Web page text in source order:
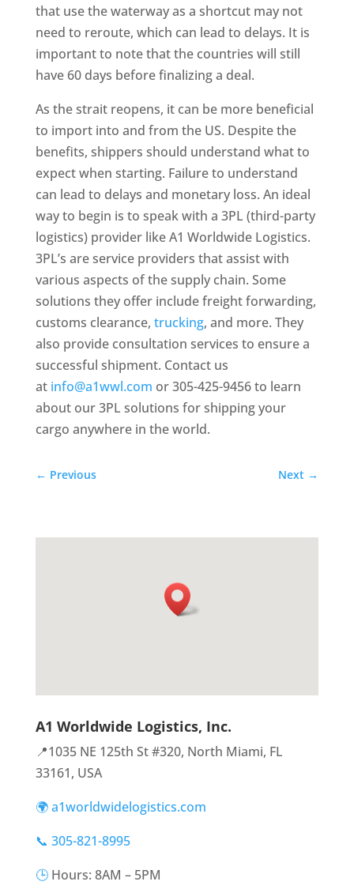
that use the waterway as a shortcut may not
need to reroute, which can lead to delays. It is
important to note that the countries will still
have 60 days before finalizing a deal.
As the strait reopens, it can be more beneficial
to import into and from the US. Despite the
benefits, shippers should understand what to
expect when starting. Failure to understand
can lead to delays and monetary loss. An ideal
way to begin is to speak with a 3PL (third-party
logistics) provider like A1 Worldwide Logistics.
3PL’s are service providers that assist with
various aspects of the supply chain. Some
solutions they offer include freight forwarding,
customs clearance, trucking, and more. They
also provide consultation services to ensure a
successful shipment. Contact us
at info@a1wwl.com or 305-425-9456 to learn
about our 3PL solutions for shipping your
cargo anywhere in the world.
← Previous Next →
A1 Worldwide Logistics, Inc.
📍1035 NE 125th St #320, North Miami, FL
33161, USA
🌍 a1worldwidelogistics.com
📞 305-821-8995
🕒Hours: 8AM – 5PM